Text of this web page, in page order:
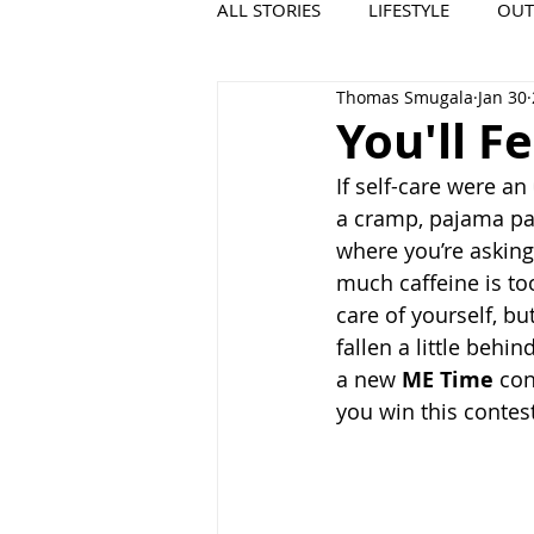
ALL STORIES LIFESTYLE
COOL PLACES
You'll
Thomas Smugala Jan 30
If self-care were
a cramp, pajama
where you’re
much caffeine is
care of yourself,
fallen a little
a new ME Time
you win this